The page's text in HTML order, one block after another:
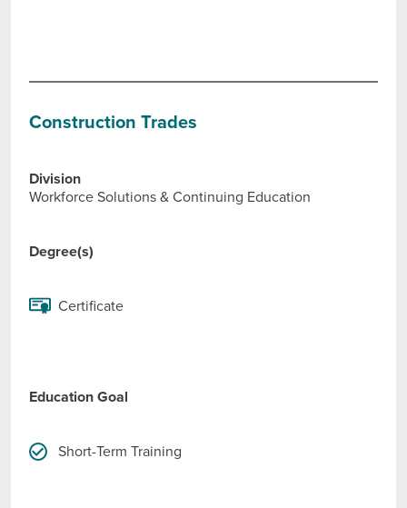
Construction Trades
Division
Workforce Solutions & Continuing Education
Degree(s)
Certificate
Education Goal
Short-Term Training